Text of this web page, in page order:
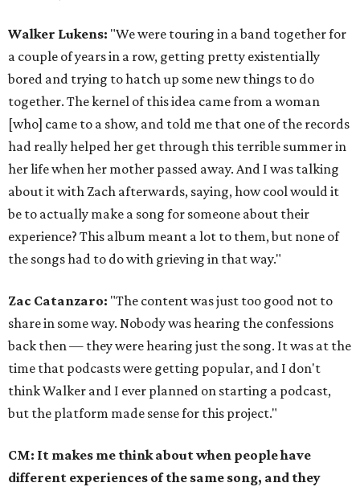
Walker Lukens: "We were touring in a band together for
a couple of years in a row, getting pretty existentially
bored and trying to hatch up some new things to do
together. The kernel of this idea came from a woman
[who] came to a show, and told me that one of the records
had really helped her get through this terrible summer in
her life when her mother passed away. And I was talking
about it with Zach afterwards, saying, how cool would it
be to actually make a song for someone about their
experience? This album meant a lot to them, but none of
the songs had to do with grieving in that way."
Zac Catanzaro: "The content was just too good not to
share in some way. Nobody was hearing the confessions
back then — they were hearing just the song. It was at the
time that podcasts were getting popular, and I don't
think Walker and I ever planned on starting a podcast,
but the platform made sense for this project."
CM: It makes me think about when people have
different experiences of the same song, and they